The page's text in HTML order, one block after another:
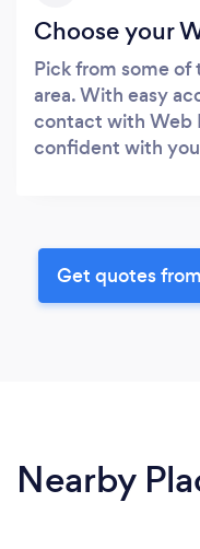
Choose your
Pick from some
area. With easy
contact with Web
confident with
Get quotes
Nearby